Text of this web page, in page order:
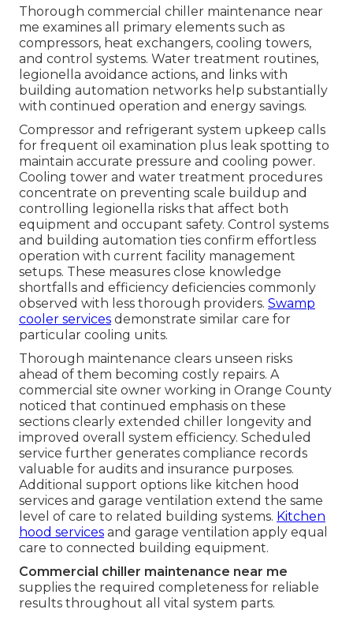
Thorough commercial chiller maintenance near
me examines all primary elements such as
compressors, heat exchangers, cooling towers,
and control systems. Water treatment routines,
legionella avoidance actions, and links with
building automation networks help substantially
with continued operation and energy savings.
Compressor and refrigerant system upkeep calls
for frequent oil examination plus leak spotting to
maintain accurate pressure and cooling power.
Cooling tower and water treatment procedures
concentrate on preventing scale buildup and
controlling legionella risks that affect both
equipment and occupant safety. Control systems
and building automation ties confirm effortless
operation with current facility management
setups. These measures close knowledge
shortfalls and efficiency deficiencies commonly
observed with less thorough providers. Swamp
cooler services demonstrate similar care for
particular cooling units.
Thorough maintenance clears unseen risks
ahead of them becoming costly repairs. A
commercial site owner working in Orange County
noticed that continued emphasis on these
sections clearly extended chiller longevity and
improved overall system efficiency. Scheduled
service further generates compliance records
valuable for audits and insurance purposes.
Additional support options like kitchen hood
services and garage ventilation extend the same
level of care to related building systems. Kitchen
hood services and garage ventilation apply equal
care to connected building equipment.
Commercial chiller maintenance near me
supplies the required completeness for reliable
results throughout all vital system parts.